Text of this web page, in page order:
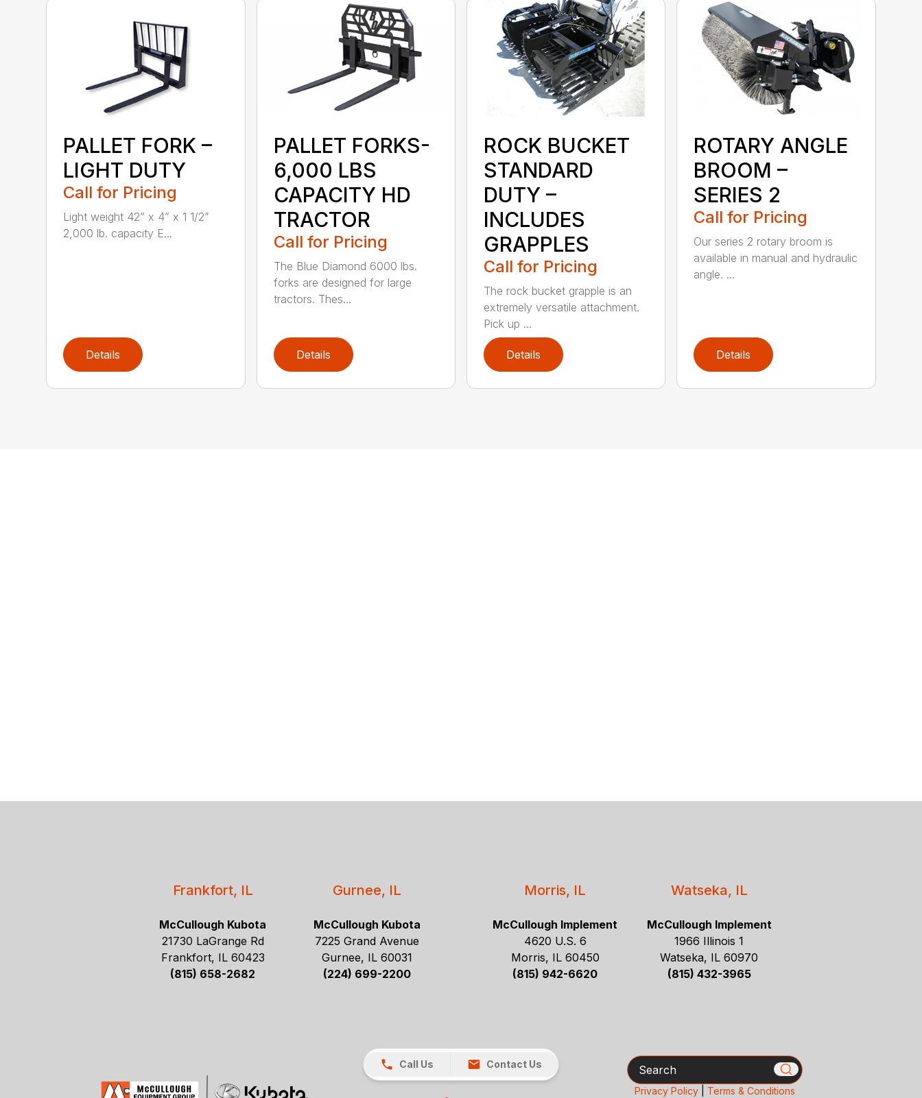
PALLET FORK –
LIGHT DUTY
Call for Pricing
Light weight 42” x 4” x 1 1/2”
2,000 lb. capacity E...
Details
PALLET FORKS-
6,000 LBS
CAPACITY HD
TRACTOR
Call for Pricing
The Blue Diamond 6000 lbs.
forks are designed for large
tractors. Thes...
Details
ROCK BUCKET
STANDARD
DUTY –
INCLUDES
GRAPPLES
Call for Pricing
The rock bucket grapple is an
extremely versatile attachment.
Pick up ...
Details
ROTARY ANGLE
BROOM –
SERIES 2
Call for Pricing
Our series 2 rotary broom is
available in manual and hydraulic
angle. ...
Details
Frankfort, IL
McCullough Kubota
21730 LaGrange Rd
Frankfort, IL 60423
(815) 658-2682
Gurnee, IL
McCullough Kubota
7225 Grand Avenue
Gurnee, IL 60031
(224) 699-2200
Morris, IL
McCullough Implement
4620 U.S. 6
Morris, IL 60450
(815) 942-6620
Watseka, IL
McCullough Implement
1966 Illinois 1
Watseka, IL 60970
(815) 432-3965
Call Us Contact Us Search
Privacy Policy| Terms & Conditions